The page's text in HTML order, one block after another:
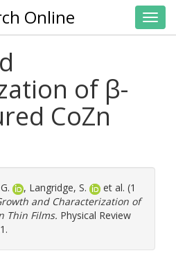
Online
of β-
CoZn
, Langridge, S.
et al. (1
and Characterization of
Thin Films. Physical Review